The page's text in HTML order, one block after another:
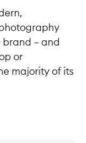
– and
or
majority of its